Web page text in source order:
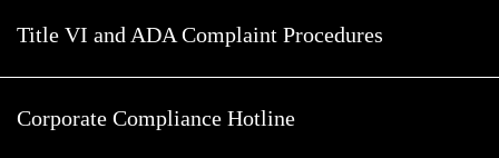
Title VI and ADA Complaint Procedures
Corporate Compliance Hotline